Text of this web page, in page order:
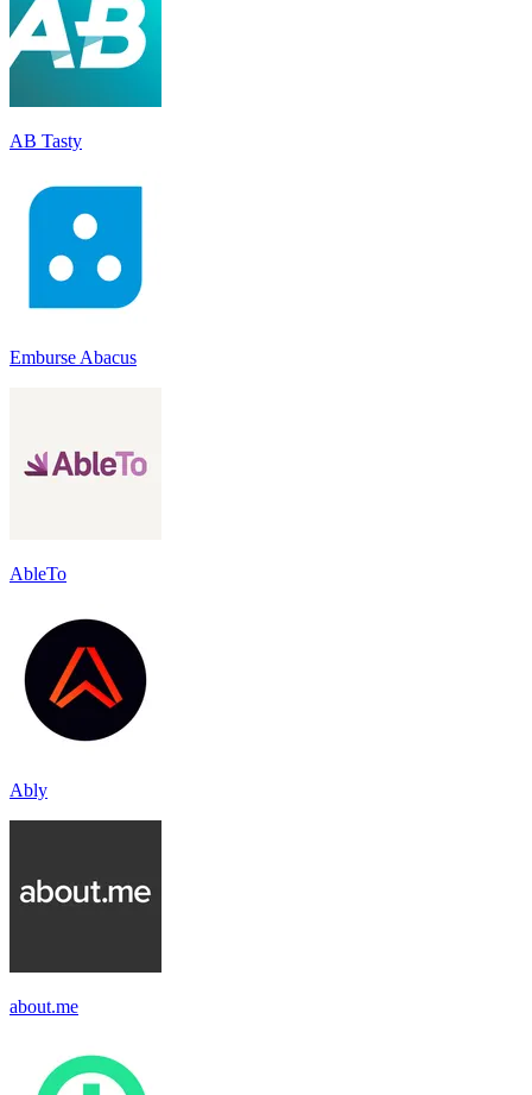
AB Tasty
Emburse Abacus
AbleTo
Ably
about.me